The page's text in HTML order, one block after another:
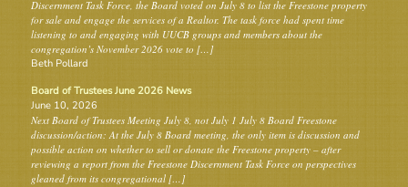
Discernment Task Force, the Board voted on July 8 to list the Freestone property
for sale and engage the services of a Realtor. The task force had spent time
listening to and engaging with UUCB groups and members about the
congregation’s November 2026 vote to […]
Beth Pollard
Board of Trustees June 2026 News
June 10, 2026
Next Board of Trustees Meeting July 8, not July 1 July 8 Board Freestone
discussion/action: At the July 8 Board meeting, the only item is discussion and
possible action on whether to sell or donate the Freestone property – after
reviewing a report from the Freestone Discernment Task Force on perspectives
gleaned from its congregational […]